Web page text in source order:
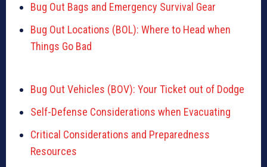
Bug Out Bags and Emergency Survival Gear
Bug Out Locations (BOL): Where to Head when
Things Go Bad
Bug Out Vehicles (BOV): Your Ticket out of Dodge
Self-Defense Considerations when Evacuating
Critical Considerations and Preparedness
Resources